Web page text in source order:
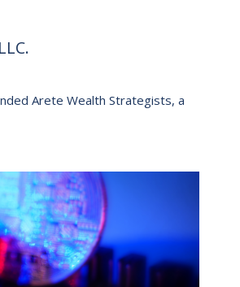
Arete Wealth Strategists, a